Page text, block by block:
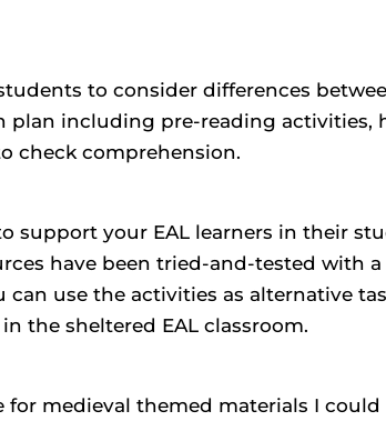
to consider differences
plan including pre-reading activities,
check comprehension.
support your EAL learners in their
have been tried-and-tested with
can use the activities as alternative
the sheltered EAL classroom.
medieval themed materials I could